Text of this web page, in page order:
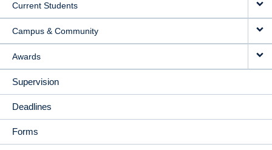
Current Students
Campus & Community
Awards
Supervision
Deadlines
Forms